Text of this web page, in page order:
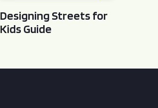
Designing Streets for
Kids Guide